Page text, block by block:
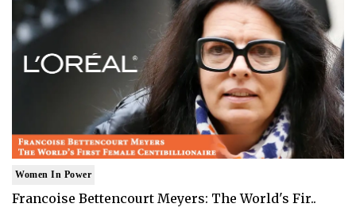
Women In Power
Francoise Bettencourt Meyers: The World's Fir..